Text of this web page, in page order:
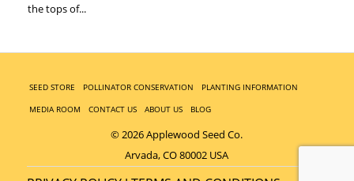
the tops of...
SEED STORE POLLINATOR CONSERVATION
PLANTING INFORMATION
MEDIA ROOM
CONTACT US ABOUT US BLOG
© 2026 Applewood Seed Co.
Arvada, CO 80002 USA